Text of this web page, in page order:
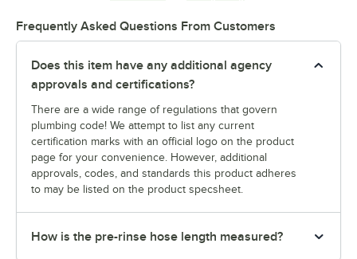
Frequently Asked Questions From Customers
Does this item have any additional agency
approvals and certifications?
There are a wide range of regulations that govern
plumbing code! We attempt to list any current
certification marks with an official logo on the product
page for your convenience. However, additional
approvals, codes, and standards this product adheres
to may be listed on the product specsheet.
How is the pre-rinse hose length measured?